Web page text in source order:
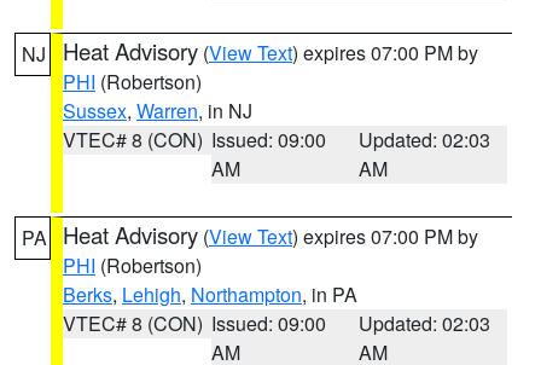
NJ Heat Advisory (View Text) expires 07:00 PM by
PHI (Robertson)
Sussex, Warren, in NJ
VTEC# 8 (CON) Issued: 09:00
AM
Updated: 02:03
AM
PA Heat Advisory (View Text) expires 07:00 PM by
PHI (Robertson)
Berks, Lehigh, Northampton, in PA
VTEC# 8 (CON) Issued: 09:00
AM
Updated: 02:03
AM